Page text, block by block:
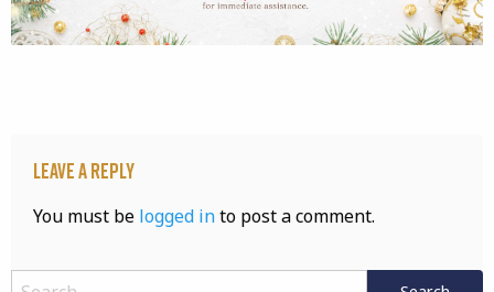
Leave a Reply
You must be logged into post a comment.